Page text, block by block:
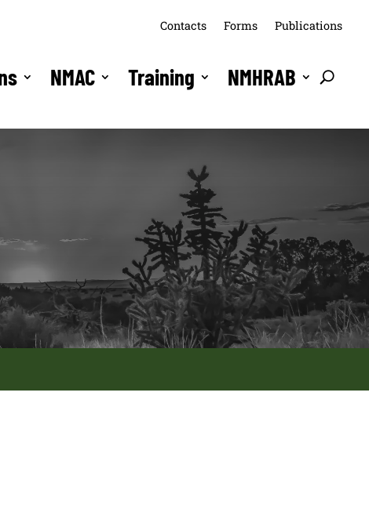
Contacts Forms Publications
NMAC Training NMHRAB